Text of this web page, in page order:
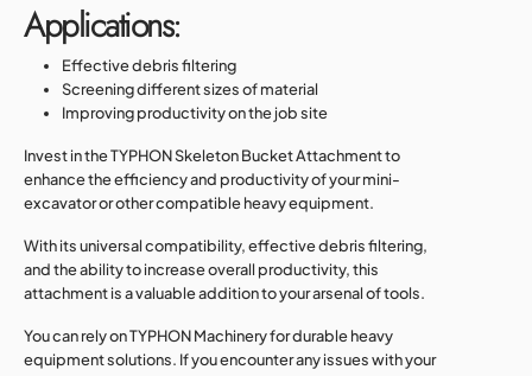
Applications:
Effective debris filtering
Screening different sizes of material
Improving productivity on the job site
Invest in the TYPHON Skeleton Bucket Attachment to
enhance the efficiency and productivity of your mini-
excavator or other compatible heavy equipment.
With its universal compatibility, effective debris filtering,
and the ability to increase overall productivity, this
attachment is a valuable addition to your arsenal of tools.
You can rely on TYPHON Machinery for durable heavy
equipment solutions. If you encounter any issues with your